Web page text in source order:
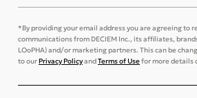
*By providing your email address you are agreeing to
communications from DECIEM Inc., its affiliates,
LOoPHA) and/or marketing partners. This can be
to ourPrivacy PolicyandTerms of Usefor more details